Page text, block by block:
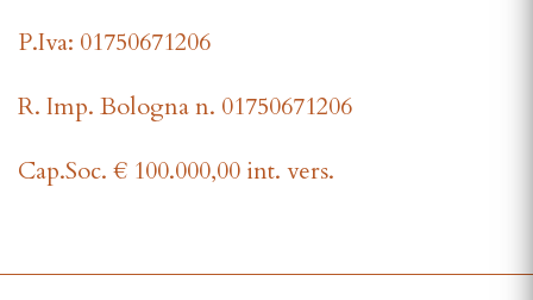
P.Iva: 01750671206
R. Imp. Bologna n. 01750671206
Cap.Soc. € 100.000,00 int. vers.